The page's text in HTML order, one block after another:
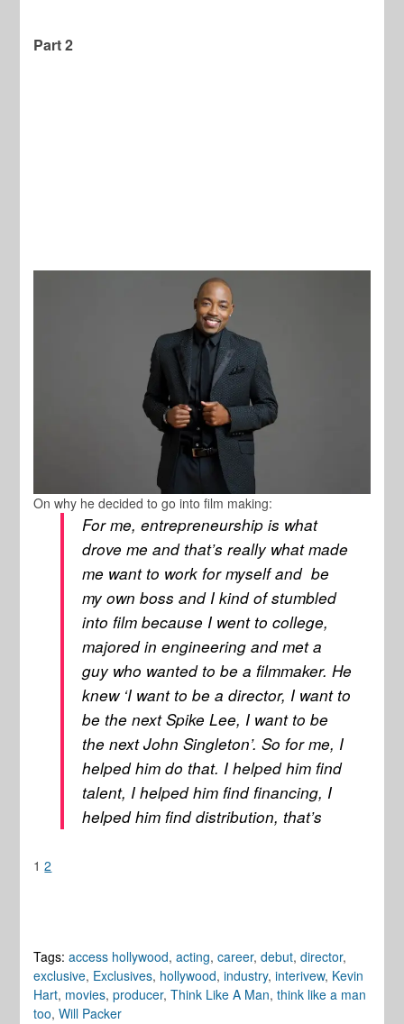
Part 2
On why he decided to go into film making:
For me, entrepreneurship is what
drove me and that’s really what made
me want to work for myself and be
my own boss and I kind of stumbled
into film because I went to college,
majored in engineering and met a
guy who wanted to be a filmmaker. He
knew ‘I want to be a director, I want to
be the next Spike Lee, I want to be
the next John Singleton’. So for me, I
helped him do that. I helped him find
talent, I helped him find financing, I
helped him find distribution, that’s
1 2
Tags: access hollywood,acting,career,debut,director,
exclusive, Exclusives, hollywood,industry,interivew, Kevin
Hart, movies,producer,Think Like A Man,think like a man
too,Will Packer